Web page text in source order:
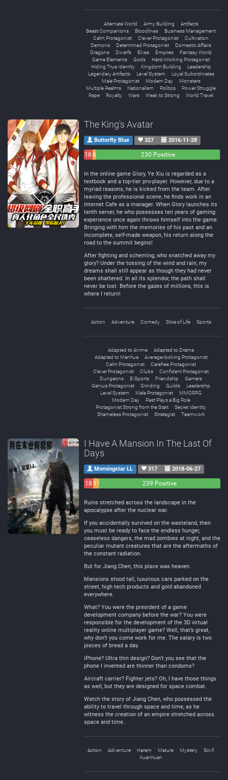
Alternate World Army Building
Artifacts
Beast Companions
Bloodlines
Business Management
Calm Protagonist
Clever Protagonist
Cultivation
Demons
Determined Protagonist
Domestic Affairs
Dragons
Dwarfs Elves Empires
Fantasy World
Game Elements
Gods
Hard-Working Protagonist
Hiding True Identity
Kingdom Building
Leadership
Legendary Artifacts
Level System
Loyal Subordinates
Male Protagonist
Modern Day
Monsters
Multiple Realms
Nationalism Politics
Power Struggle
Rape
Royalty Wars Weak to Strong World Travel
The King's Avatar
Butterfly Blue 327 2016-11-28
16 6
230 Positive
In the online game Glory, Ye Xiu is regarded as a
textbook and a top-tier pro-player. However, due to a
myriad reasons, he is kicked from the team. After
leaving the professional scene, he finds work in an
Internet Cafe as a manager. When Glory launches its
tenth server, he who possesses ten years of gaming
experience once again throws himself into the game.
Bringing with him the memories of his past and an
incomplete, self-made weapon, his return along the
road to the summit begins!
After fighting and scheming, who snatched away my
glory? Under the tossing of the wind and rain, my
dreams shall still appear as though they had never
been shattered. In all its splendor, the path shall
never be lost. Before the gazes of millions, this is
where I return!
Action Adventure Comedy Slice of Life Sports
Adapted to Anime
Adapted to Drama
Adapted to Manhua
Average-looking Protagonist
Calm Protagonist
Carefree Protagonist
Clever Protagonist
Clubs
Confident Protagonist
Dungeons
E-Sports Friendship
Gamers
Genius Protagonist
Grinding Guilds
Leadership
Level System
Male Protagonist
MMORPG
Modern Day
Past Plays a Big Role
Protagonist Strong from the Start
Secret Identity
Shameless Protagonist
Strategist Teamwork
I Have A Mansion In The Last Of
Days
Morningstar LL 317 2018-06-27
18 11
239 Positive
Ruins stretched across the landscape in the
apocalypse after the nuclear war.
If you accidentally survived on the wasteland, then
you must be ready to face the endless hunger,
ceaseless dangers, the mad zombies at night, and the
peculiar mutant creatures that are the aftermaths of
the constant radiation.
But for Jiang Chen, this place was heaven.
Mansions stood tall, luxurious cars parked on the
street, high tech products and gold abandoned
everywhere.
What? You were the president of a game
development company before the war? You were
responsible for the development of the 3D virtual
reality online multiplayer game? Well, that’s great,
why don’t you come work for me. The salary is two
pieces of bread a day.
iPhone? Ultra thin design? Don’t you see that the
phone I invented are thinner than condoms?
Aircraft carrier? Fighter jets? Oh, I have those things
as well, but they are designed for space combat.
Watch the story of Jiang Chen, who possessed the
ability to travel through space and time, as he
witness the creation of an empire stretched across
space and time..
Action Adventure Harem Mature Mystery
Sci-fi
Xuanhuan